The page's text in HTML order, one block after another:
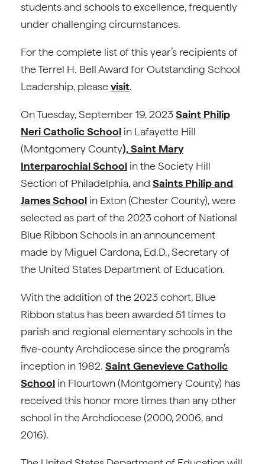
students and schools to excellence, frequently
under challenging circumstances.
For the complete list of this year’s recipients of
the Terrel H. Bell Award for Outstanding School
Leadership, pleasevisit.
On Tuesday, September 19, 2023Saint Philip
Neri Catholic School in Lafayette Hill
(Montgomery County), Saint Mary
Interparochial School in the Society Hill
Section of Philadelphia, and Saints Philip and
James School in Exton (Chester County), were
selected as part of the 2023 cohort of National
Blue Ribbon Schools in an announcement
made by Miguel Cardona, Ed.D., Secretary of
the United States Department of Education.
With the addition of the 2023 cohort, Blue
Ribbon status has been awarded 51 times to
parish and regional elementary schools in the
five-county Archdiocese since the program’s
inception in 1982. Saint Genevieve Catholic
School in Flourtown (Montgomery County) has
received this honor more times than any other
school in the Archdiocese (2000, 2006, and
2016).